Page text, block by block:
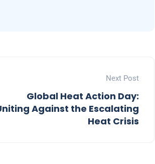
Next Post
Global Heat Action Day:
Against the Escalating
Heat Crisis